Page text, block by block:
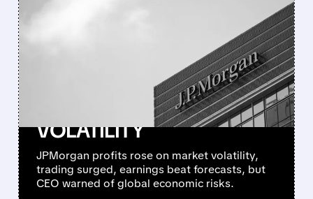
RECORD TRADING
REVENUE FUELS
JPMORGAN’S STRONG
Q1 EARNINGS BEAT
DESPITE MARKET
VOLATILITY
JPMorgan profits rose on market volatility,
trading surged, earnings beat forecasts, but
CEO warned of global economic risks.